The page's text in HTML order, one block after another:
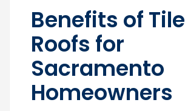
Benefits of Tile
Roofs for
Sacramento
Homeowners